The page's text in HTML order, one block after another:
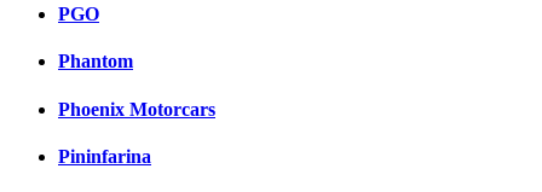
PGO
Phantom
Phoenix Motorcars
Pininfarina